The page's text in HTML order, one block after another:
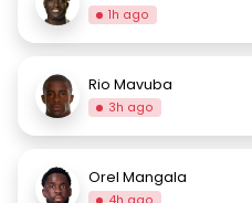
1h ago
Rio Mavuba
3h ago
Orel Mangala
4h ago